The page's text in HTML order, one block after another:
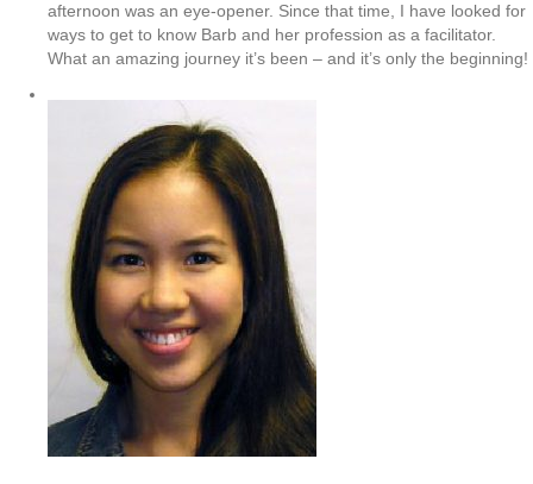
afternoon was an eye-opener. Since that time, I have looked for
ways to get to know Barb and her profession as a facilitator.
What an amazing journey it’s been – and it’s only the beginning!